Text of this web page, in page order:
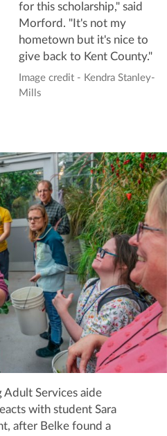
for this scholarship," said
Morford. "It's not my
hometown but it's nice to
give back to Kent County."
Image credit - Kendra Stanley-
Mills
Adult Services aide
with student Sara
after Belke found a